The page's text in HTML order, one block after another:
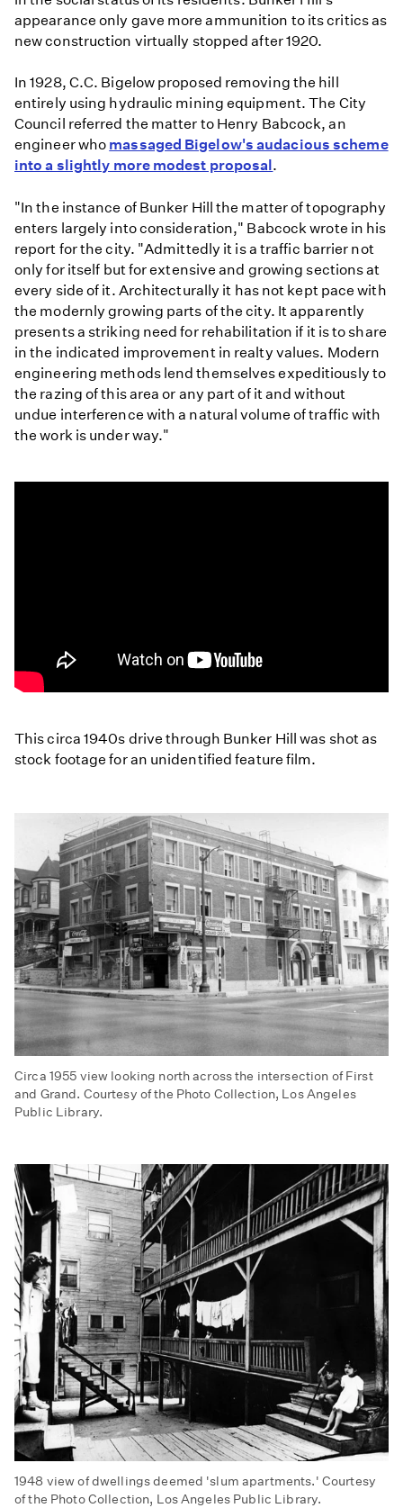
appearance only gave more ammunition to its critics as
new construction virtually stopped after 1920.
In 1928, C.C. Bigelow proposed removing the hill
entirely using hydraulic mining equipment. The City
Council referred the matter to Henry Babcock, an
engineer who massaged Bigelow's audacious scheme
into a slightly more modest proposal .
"In the instance of Bunker Hill the matter of topography
enters largely into consideration," Babcock wrote in his
report for the city. "Admittedly it is a traffic barrier not
only for itself but for extensive and growing sections at
every side of it. Architecturally it has not kept pace with
the modernly growing parts of the city. It apparently
presents a striking need for rehabilitation if it is to share
in the indicated improvement in realty values. Modern
engineering methods lend themselves expeditiously to
the razing of this area or any part of it and without
undue interference with a natural volume of traffic with
the work is under way."
Through
Bunker
Downtown
Angeles,
ca.
1940s
This circa 1940s drive through Bunker Hill was shot as
stock footage for an unidentified feature film.
Circa 1955 view looking north across the intersection of First
and Grand. Courtesy of the Photo Collection, Los Angeles
Public Library.
1948 view of dwellings deemed 'slum apartments.' Courtesy
of the Photo Collection, Los Angeles Public Library.